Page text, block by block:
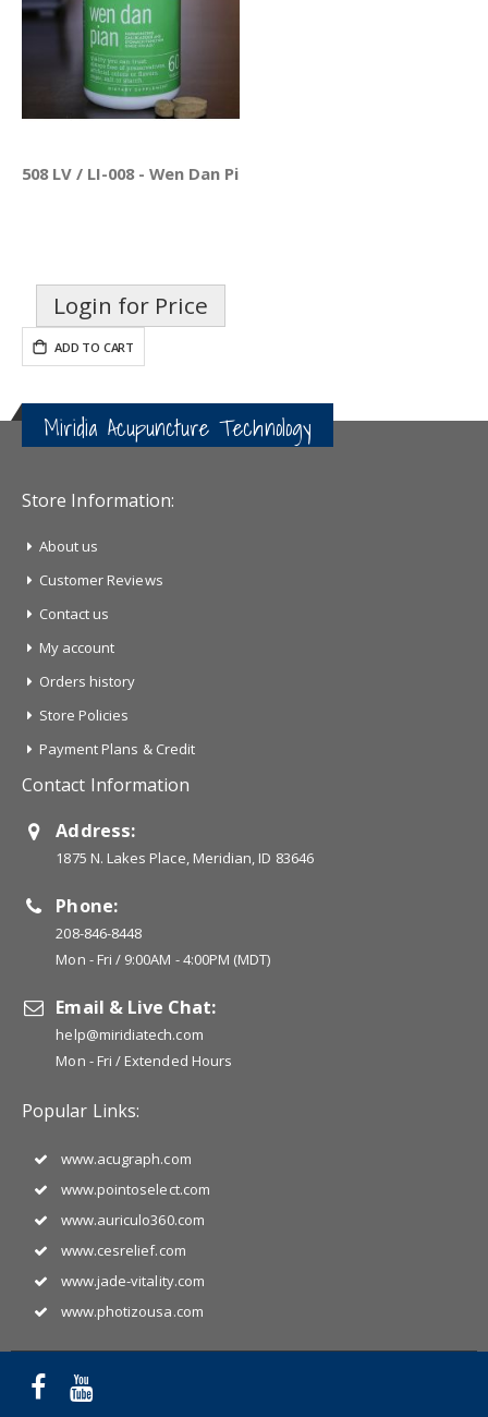
508 LV / LI-008 - Wen Dan Pian
Login for Price
ADD TO CART
Miridia Acupuncture Technology
Store Information:
About us
Customer Reviews
Contact us
My account
Orders history
Store Policies
Payment Plans & Credit
Contact Information
Address:
1875 N. Lakes Place, Meridian, ID 83646
Phone:
208-846-8448
Mon - Fri / 9:00AM - 4:00PM (MDT)
Email & Live Chat:
help@miridiatech.com
Mon - Fri / Extended Hours
Popular Links:
www.acugraph.com
www.pointoselect.com
www.auriculo360.com
www.cesrelief.com
www.jade-vitality.com
www.photizousa.com